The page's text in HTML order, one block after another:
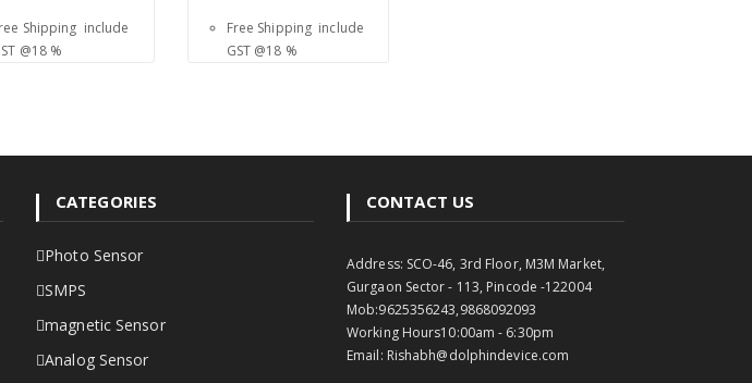
Shipping include
@18 %
Free Shipping include
GST @18 %
CATEGORIES
Photo Sensor
SMPS
magnetic Sensor
Analog Sensor
CONTACT US
Address: SCO-46, 3rd Floor, M3M Market,
Gurgaon Sector - 113, Pincode -122004
Mob:9625356243,9868092093
Working Hours10:00am - 6:30pm
Email: Rishabh@dolphindevice.com